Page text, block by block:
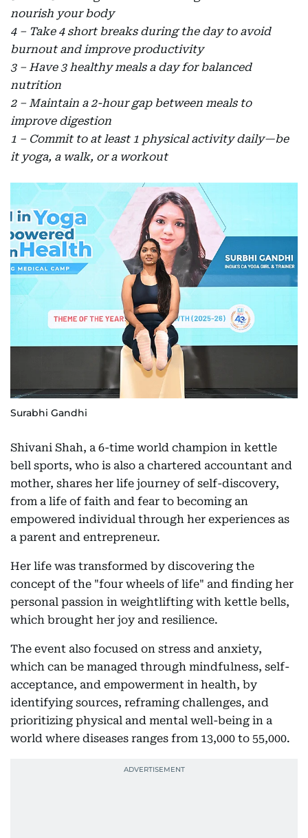
nourish your body
4 – Take 4 short breaks during the day to avoid
burnout and improve productivity
3 – Have 3 healthy meals a day for balanced
nutrition
2 – Maintain a 2-hour gap between meals to
improve digestion
1 – Commit to at least 1 physical activity daily—be
it yoga, a walk, or a workout
Surabhi Gandhi
Shivani Shah, a 6-time world champion in kettle
bell sports, who is also a chartered accountant and
mother, shares her life journey of self-discovery,
from a life of faith and fear to becoming an
empowered individual through her experiences as
a parent and entrepreneur.
Her life was transformed by discovering the
concept of the "four wheels of life" and finding her
personal passion in weightlifting with kettle bells,
which brought her joy and resilience.
The event also focused on stress and anxiety,
which can be managed through mindfulness, self-
acceptance, and empowerment in health, by
identifying sources, reframing challenges, and
prioritizing physical and mental well-being in a
world where diseases ranges from 13,000 to 55,000.